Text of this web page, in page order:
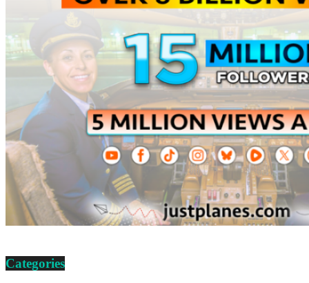
Categories